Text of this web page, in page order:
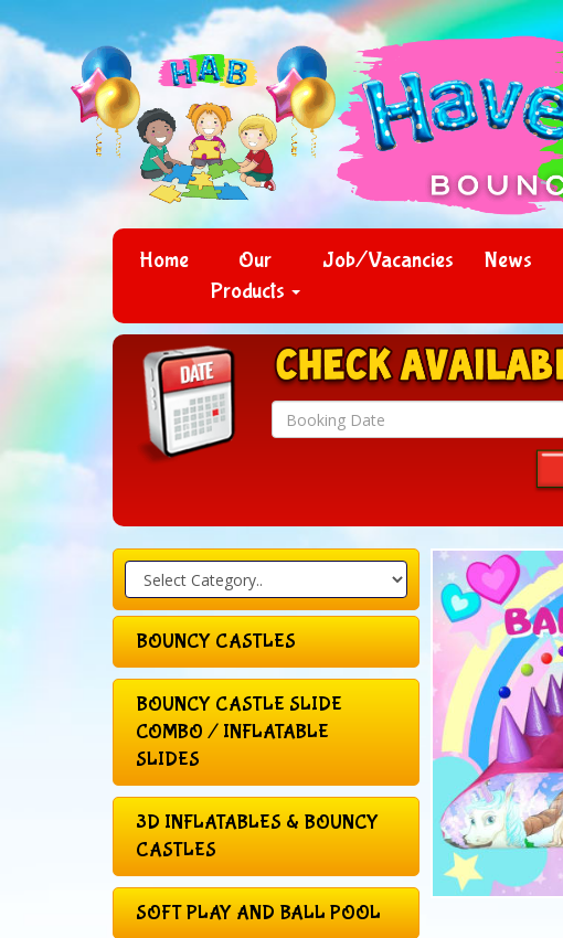
Home
Our
Products
Job/Vacancies News
BOUNCY CASTLES
BOUNCY CASTLE SLIDE
COMBO / INFLATABLE
SLIDES
3D INFLATABLES & BOUNCY
CASTLES
SOFT PLAY AND BALL POOL